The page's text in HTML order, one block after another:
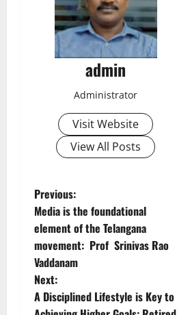
admin
Administrator
Visit Website
View All Posts
P
o
s
t
Previous:
Media is the foundational
element of the Telangana
movement: Prof Srinivas Rao
Vaddanam
Next:
A Disciplined Lifestyle is Key to